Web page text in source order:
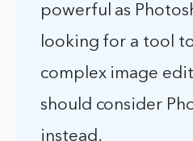
powerful as
looking for a tool
complex image
should consider
instead.